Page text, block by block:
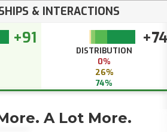
& INTERACTIONS
+91 +74
DISTRIBUTION
0%
26%
74%
A Lot More.